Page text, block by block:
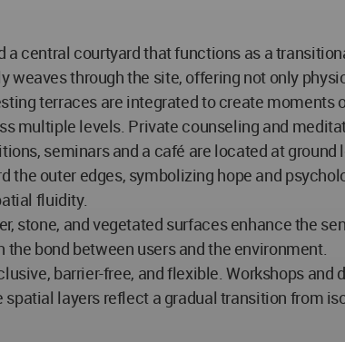
a central courtyard that functions as a
weaves through the site, offering not only
terraces are integrated to create
multiple levels. Private counseling and
seminars and a café are located at
the outer edges, symbolizing hope and
fluidity.
stone, and vegetated surfaces enhance the
the bond between users and the environment.
barrier-free, and flexible. Workshops
spatial layers reflect a gradual transition from